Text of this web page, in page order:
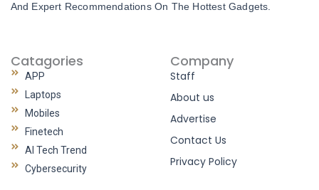
And Expert Recommendations On The Hottest Gadgets.
Catagories
APP
Laptops
Mobiles
Finetech
AI Tech Trend
Cybersecurity
Company
Staff
About us
Advertise
Contact Us
Privacy Policy